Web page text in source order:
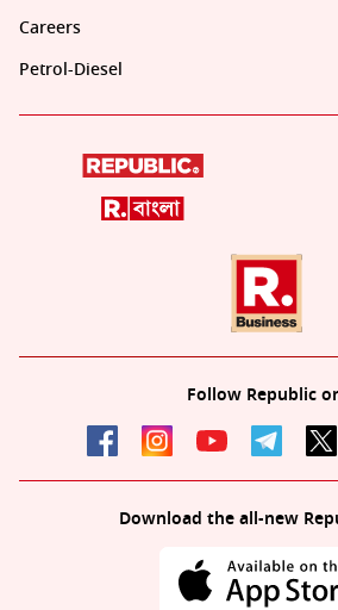
Careers
Petrol-Diesel
Follow Republic
Download the all-new